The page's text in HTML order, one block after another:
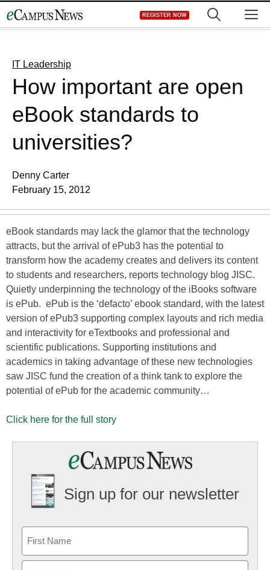
to
REGISTER NOW
IT Leadership
How important are open
eBook standards to
universities?
Denny Carter
February 15, 2012
eBook standards may lack the glamor that the technology
attracts, but the arrival of ePub3 has the potential to
transform how the academy creates and delivers its content
to students and researchers, reports technology blog JISC.
Quietly underpinning the technology of the iBooks software
is ePub. ePub is the ‘defacto’ ebook standard, with the latest
version of ePub3 supporting complex layouts and rich media
and interactivity for eTextbooks and professional and
scientific publications. Supporting institutions and
academics in taking advantage of these new technologies
saw JISC fund the creation of a think tank to explore the
potential of ePub for the academic community…
Click here for the full story
Sign up for our newsletter